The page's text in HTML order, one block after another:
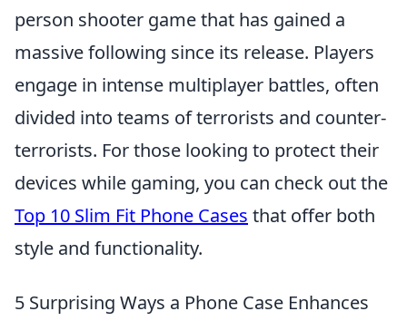
person shooter game that has gained a
massive following since its release. Players
engage in intense multiplayer battles, often
divided into teams of terrorists and counter-
terrorists. For those looking to protect their
devices while gaming, you can check out the
Top 10 Slim Fit Phone Cases that offer both
style and functionality.
5 Surprising Ways a Phone Case Enhances